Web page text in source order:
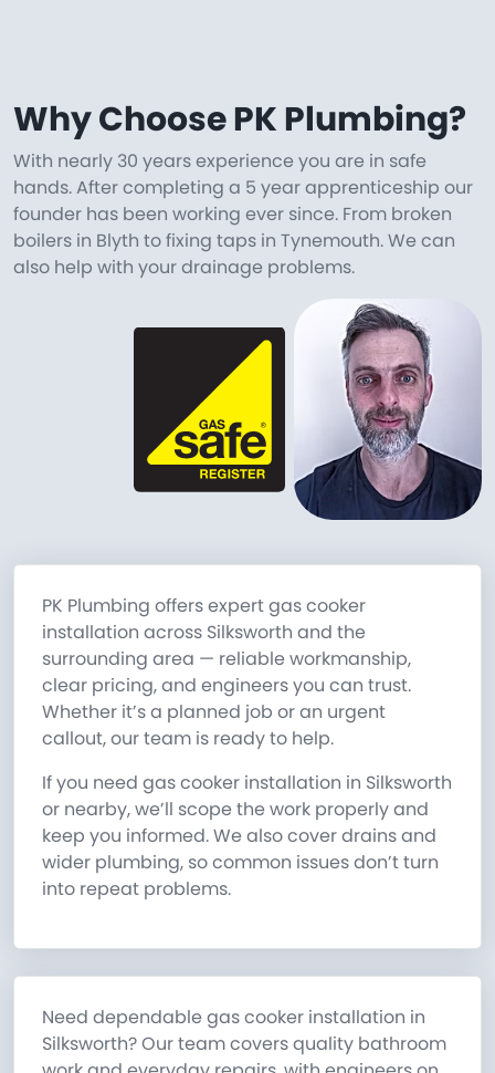
Why Choose PK Plumbing?
With nearly 30 years experience you are in safe
hands. After completing a 5 year apprenticeship our
founder has been working ever since. From broken
boilers in Blyth to fixing taps in Tynemouth. We can
also help with your drainage problems.
PK Plumbing offers expert gas cooker
installation across Silksworth and the
surrounding area — reliable workmanship,
clear pricing, and engineers you can trust.
Whether it’s a planned job or an urgent
callout, our team is ready to help.
If you need gas cooker installation in Silksworth
or nearby, we’ll scope the work properly and
keep you informed. We also cover drains and
wider plumbing, so common issues don’t turn
into repeat problems.
Need dependable gas cooker installation in
Silksworth? Our team covers quality bathroom